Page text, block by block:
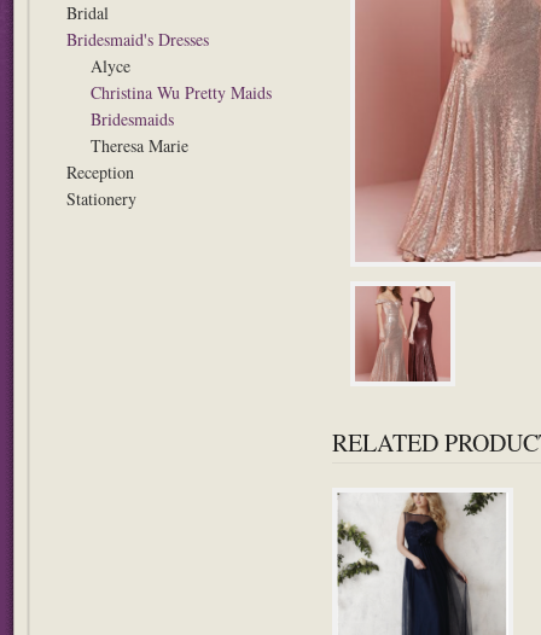
Bridal
Bridesmaid's Dresses
Alyce
Christina Wu Pretty Maids
Bridesmaids
Theresa Marie
Reception
Stationery
RELATED